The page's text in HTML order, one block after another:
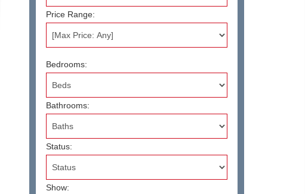
Price Range:
Bedrooms:
Bathrooms:
Status:
Show: